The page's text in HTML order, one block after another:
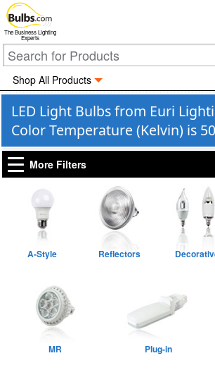
The Business Lighting
Experts
Shop All Products
LED Light Bulbs from Euri
Color Temperature (Kelvin) is
More Filters
A-Style Reflectors
MR Plug-in